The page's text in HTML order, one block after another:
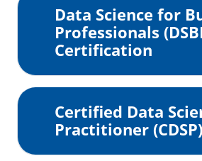
Data Science for
Professionals
Certification
Certified Data
Practitioner (CDSP)